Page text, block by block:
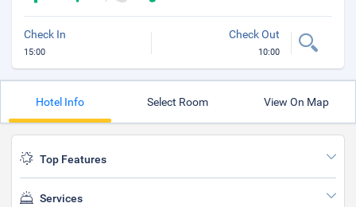
Check In
15:00
Check Out
10:00
Hotel Info Select Room View On Map
Top Features
Services